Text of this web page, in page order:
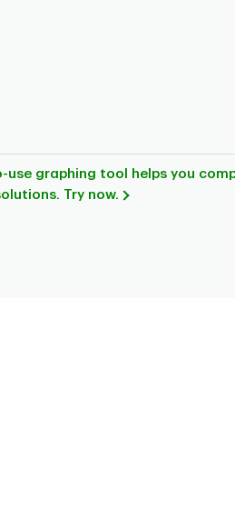
use graphing tool helps you
Try now.